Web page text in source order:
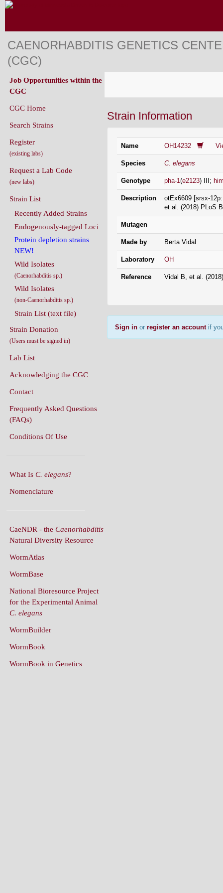
CAENORHABDITIS GENETICS
(CGC)
Strain Information
Name OH14232
Species C. elegans
Genotype pha-1(e2123) III;
Description
otEx6609 [srsx-
et al. (2018) PLoS
Mutagen
Made by Berta Vidal
Laboratory OH
Reference Vidal B, et al.
Sign in or register an accountif
Job Opportunities within the
CGC
CGC Home
Search Strains
Register
(existing labs)
Request a Lab Code
(new labs)
Strain List
Recently Added Strains
Endogenously-tagged Loci
Protein depletion strains
NEW!
Wild Isolates
(Caenorhabditis sp.)
Wild Isolates
(non-Caenorhabditis sp.)
Strain List (text file)
Strain Donation
(Users must be signed in)
Lab List
Acknowledging the CGC
Contact
Frequently Asked Questions
(FAQs)
Conditions Of Use
What Is C. elegans?
Nomenclature
CaeNDR - the Caenorhabditis
Natural Diversity Resource
WormAtlas
WormBase
National Bioresource Project
for the Experimental Animal
C. elegans
WormBuilder
WormBook
WormBook in Genetics